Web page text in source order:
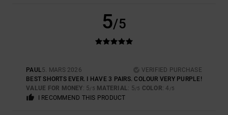
5/5
PAUL5. MARS 2026
VERIFIED PURCHASE
BEST SHORTS EVER. I HAVE 3 PAIRS. COLOUR VERY PURPLE!
VALUE FOR MONEY: 5/5 MATERIAL: 5/5 COLOR: 4 /5
I RECOMMEND THIS PRODUCT